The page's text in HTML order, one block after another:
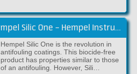
Guide to Using Hempel Silic One – Hempel Instructions
Hempel Silic One is the revolution in
antifouling coatings. This biocide-free
product has properties similar to those
of an antifouling. However, Sili…